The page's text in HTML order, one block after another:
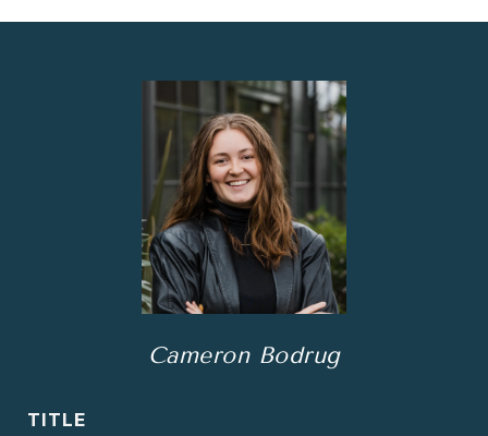
Cameron Bodrug
TITLE